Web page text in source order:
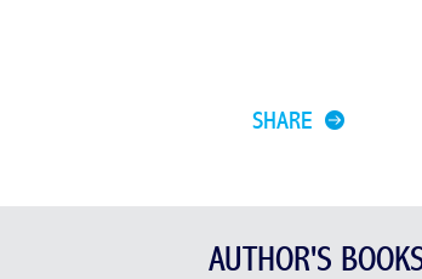
SHARE
AUTHOR'S